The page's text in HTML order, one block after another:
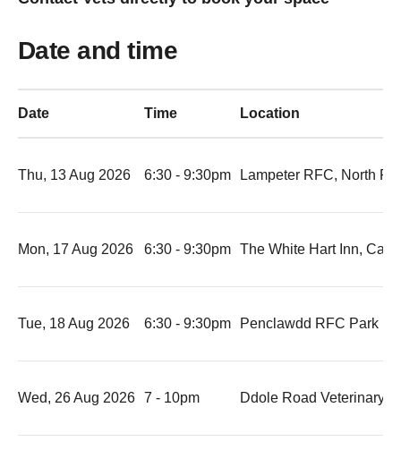
Date and time
Date Time Location
Thu, 13 Aug 2026 6:30 - 9:30pm Lampeter RFC, North
Mon, 17 Aug 2026 6:30 - 9:30pm The White Hart Inn,
Tue, 18 Aug 2026 6:30 - 9:30pm Penclawdd RFC Park
Wed, 26 Aug 2026 7 - 10pm Ddole Road Veterinary